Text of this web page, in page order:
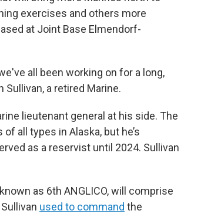
exercises and others more
at Joint Base Elmendorf-
all been working on for a long,
Sullivan, a retired Marine.
lieutenant general at his side. The
all types in Alaska, but he’s
as a reservist until 2024. Sullivan
as 6th ANGLICO, will comprise
used to command the